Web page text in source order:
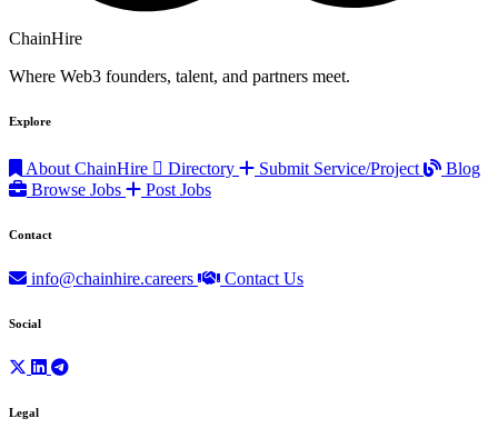
ChainHire
Where Web3 founders, talent, and partners meet.
Explore
About ChainHire Directory Submit Service/Project
Blog
Browse Jobs
Post Jobs
Contact
info@chainhire.careers Contact Us
Social
Legal